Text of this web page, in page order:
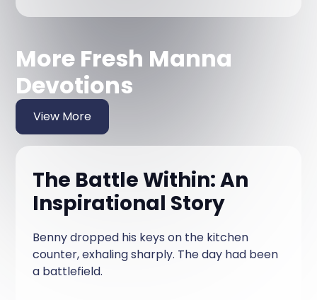
More Fresh Manna
Devotions
View More
The Battle Within: An
Inspirational Story
Benny dropped his keys on the kitchen
counter, exhaling sharply. The day had been
a battlefield.